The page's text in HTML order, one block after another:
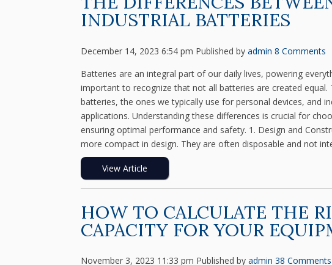
INDUSTRIAL BATTERIES
December 14, 2023 6:54 pm Published by admin 8 Comments
Batteries are an integral part of our daily lives, powering
important to recognize that not all batteries are created
batteries, the ones we typically use for personal devices, and
applications. Understanding these differences is crucial for
ensuring optimal performance and safety. 1. Design and
more compact in design. They are often disposable and not
View Article
HOW TO CALCULATE THE
CAPACITY FOR YOUR
November 3, 2023 11:33 pm Published by admin 38 Comments